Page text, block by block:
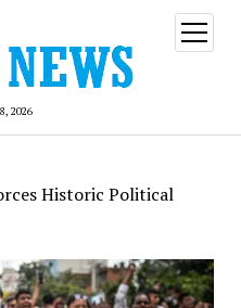
2026
open
menu
Historic Political